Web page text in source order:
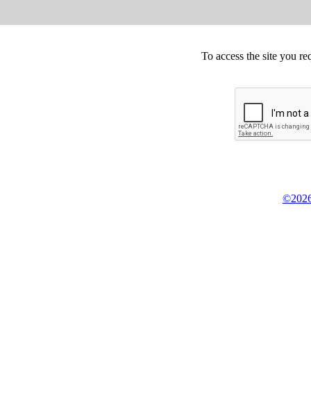
To access the site you